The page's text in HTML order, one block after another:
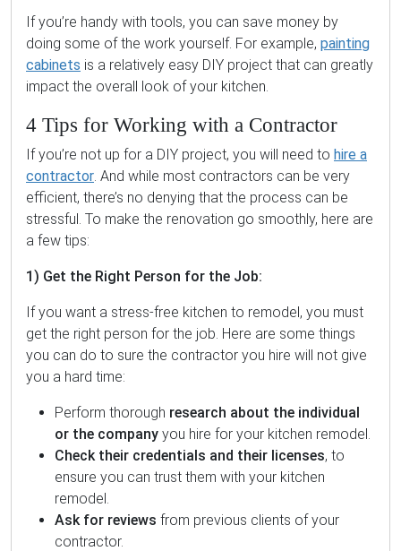
If you’re handy with tools, you can save money by
doing some of the work yourself. For example, painting
cabinets is a relatively easy DIY project that can greatly
impact the overall look of your kitchen.
4 Tips for Working with a Contractor
If you’re not up for a DIY project, you will need to hire a
contractor . And while most contractors can be very
efficient, there’s no denying that the process can be
stressful. To make the renovation go smoothly, here are
a few tips:
1) Get the Right Person for the Job:
If you want a stress-free kitchen to remodel, you must
get the right person for the job. Here are some things
you can do to sure the contractor you hire will not give
you a hard time:
Perform thorough research about the individual
or the company you hire for your kitchen remodel.
Check their credentials and their licenses, to
ensure you can trust them with your kitchen
remodel.
Ask for reviews from previous clients of your
contractor.